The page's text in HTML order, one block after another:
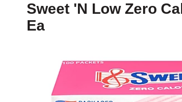
Sweet 'N Low Zero
Ea